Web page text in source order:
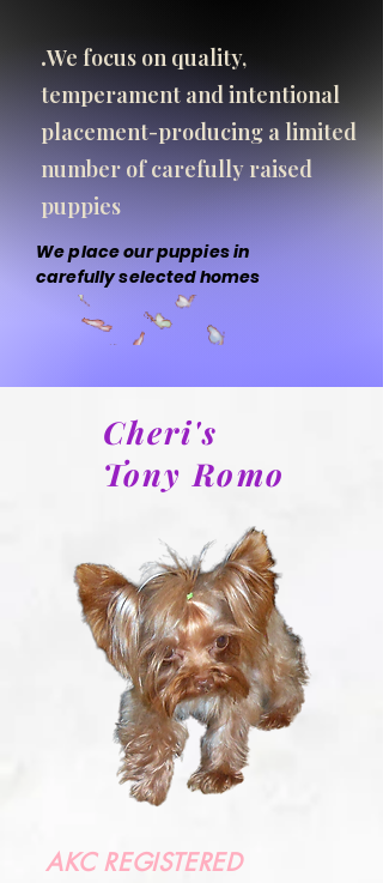
.​We focus on quality,
temperament and intentional
placement-producing a limited
number of carefully raised
puppies
We place our puppies in
carefully selected homes
Cheri's
Tony Romo
AKC REGISTERED